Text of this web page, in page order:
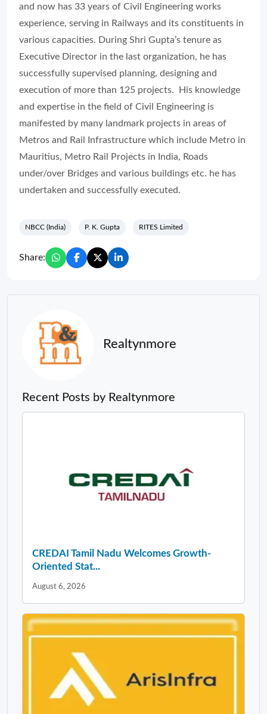
and now has 33 years of Civil Engineering works
experience, serving in Railways and its constituents in
various capacities. During Shri Gupta’s tenure as
Executive Director in the last organization, he has
successfully supervised planning, designing and
execution of more than 125 projects. His knowledge
and expertise in the field of Civil Engineering is
manifested by many landmark projects in areas of
Metros and Rail Infrastructure which include Metro in
Mauritius, Metro Rail Projects in India, Roads
under/over Bridges and various buildings etc. he has
undertaken and successfully executed.
NBCC (India) P. K. Gupta RITES Limited
Share:
Realtynmore
Recent Posts by Realtynmore
CREDAI Tamil Nadu Welcomes Growth-
Oriented Stat...
August 6, 2026